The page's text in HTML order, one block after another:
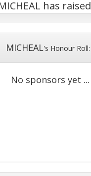
has
MICHEAL's Honour Roll:
No sponsors yet